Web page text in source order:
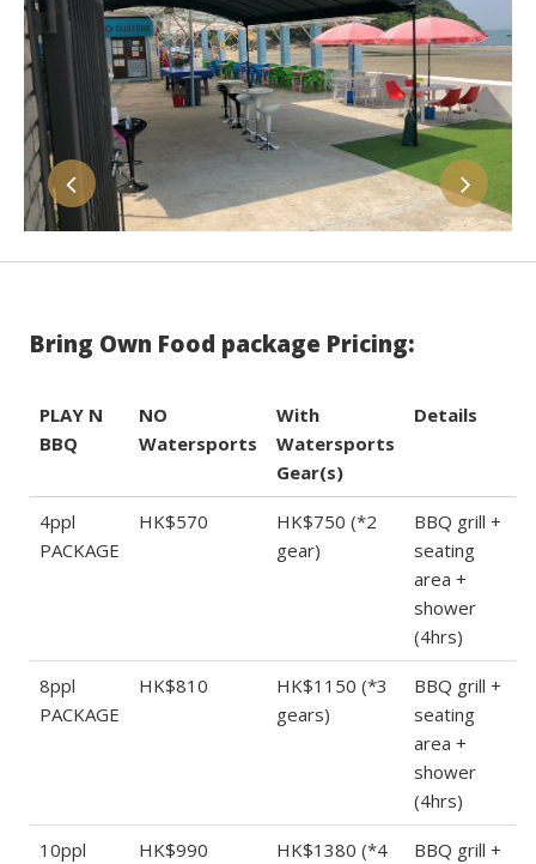
Bring Own Food package Pricing:
PLAY N
BBQ
NO
Watersports
With
Watersports
Gear(s)
Details
4ppl
PACKAGE
HK$570
HK$750 (*2
gear)
BBQ grill +
seating
area +
shower
(4hrs)
8ppl
PACKAGE
HK$810
HK$1150 (*3
gears)
BBQ grill +
seating
area +
shower
(4hrs)
10ppl
HK$990
HK$1380 (*4
BBQ grill +